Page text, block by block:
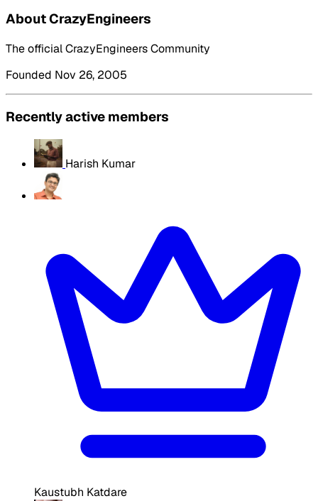
About CrazyEngineers
The official CrazyEngineers Community
Founded Nov 26, 2005
Recently active members
Harish Kumar
Kaustubh Katdare